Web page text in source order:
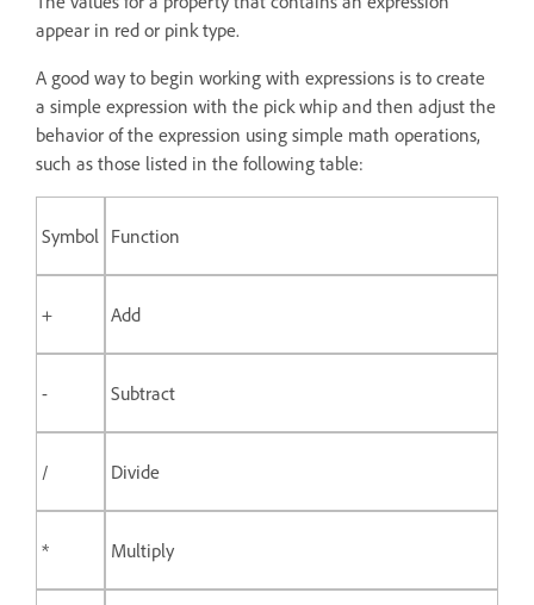
appear in red or pink type.
A good way to begin working with expressions is to create
a simple expression with the pick whip and then adjust the
behavior of the expression using simple math operations,
such as those listed in the following table:
Symbol Function
+ Add
- Subtract
/ Divide
* Multiply